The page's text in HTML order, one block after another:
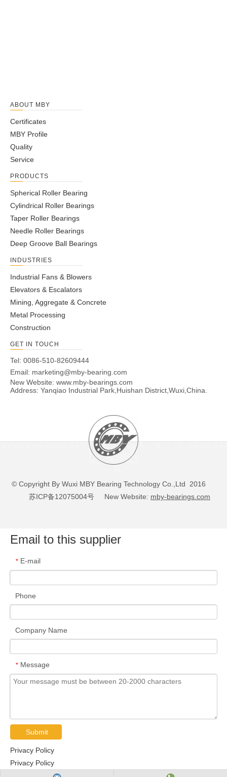
ABOUT MBY
Certificates
MBY Profile
Quality
Service
PRODUCTS
Spherical Roller Bearing
Cylindrical Roller Bearings
Taper Roller Bearings
Needle Roller Bearings
Deep Groove Ball Bearings
INDUSTRIES
Industrial Fans & Blowers
Elevators & Escalators
Mining, Aggregate & Concrete
Metal Processing
Construction
GET IN TOUCH
Tel: 0086-510-82609444
Email: marketing@mby-bearing.com
New Website: www.mby-bearings.com
Address: Yanqiao Industrial Park,Huishan District,Wuxi,China.
© Copyright By Wuxi MBY Bearing Technology Co.,Ltd 2016
苏ICP备12075004号 New Website: mby-bearings.com
Email to this supplier
* E-mail
Phone
Company Name
* Message
Submit
Privacy Policy
Privacy Policy